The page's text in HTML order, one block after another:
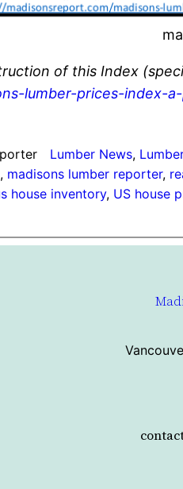
of this Index
lumber-prices-
Lumber News,
, madisons lumber reporter,
house inventory, US house